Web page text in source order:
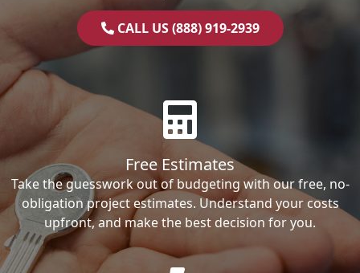
CALL US (888) 919-2939
Free Estimates
Take the guesswork out of budgeting with our free, no-
obligation project estimates. Understand your costs
upfront, and make the best decision for you.